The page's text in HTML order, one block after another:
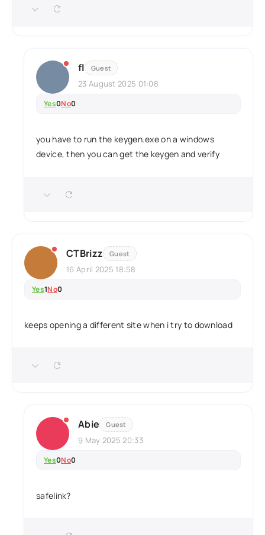
fl Guest
23 August 2025 01:08
Yes0No0
you have to run the keygen.exe on a windows
device, then you can get the keygen and verify
CTBrizz Guest
16 April 2025 18:58
Yes1No0
keeps opening a different site when i try to download
Abie Guest
9 May 2025 20:33
Yes0No0
safelink?